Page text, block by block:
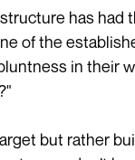
has
of the
in their
but rather